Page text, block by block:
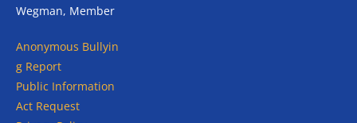
Wegman, Member
Anonymous Bullyin
g Report
Public Information
Act Request